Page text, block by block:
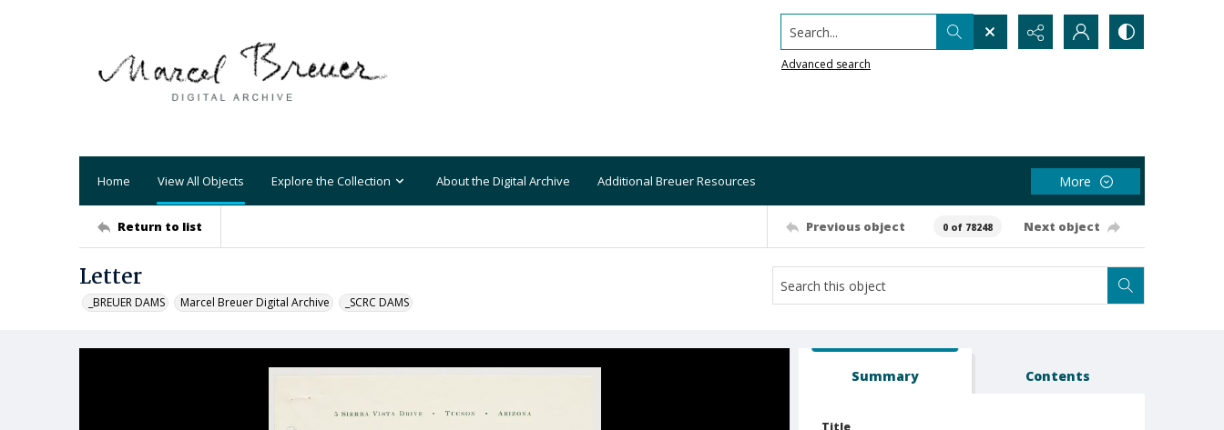
Search...
Advanced search
Home View All Objects Explore the Collection About the Digital Archive Additional Breuer Resources More
Return to list Previous object 0 of 78248 Next object
Letter
_BREUER DAMS Marcel Breuer Digital Archive _SCRC DAMS
Summary Contents
Title